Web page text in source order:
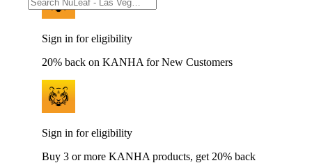
Sign in for eligibility
20% back on KANHA for New Customers
Sign in for eligibility
Buy 3 or more KANHA products, get 20% back